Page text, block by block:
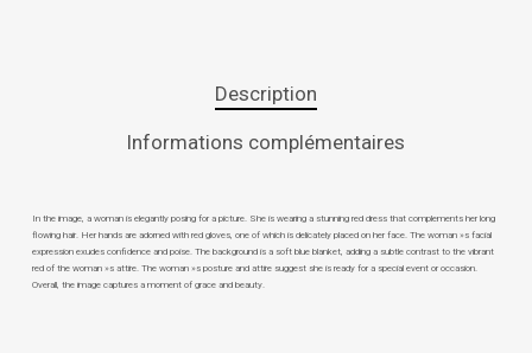
Description
Informations complémentaires
In the image, a woman is elegantly posing for a picture. She is wearing a stunning red dress that complements her long
flowing hair. Her hands are adorned with red gloves, one of which is delicately placed on her face. The woman »s facial
expression exudes confidence and poise. The background is a soft blue blanket, adding a subtle contrast to the vibrant
red of the woman »s attire. The woman »s posture and attire suggest she is ready for a special event or occasion.
Overall, the image captures a moment of grace and beauty.